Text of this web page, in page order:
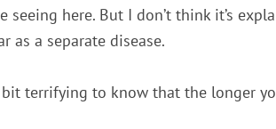
seeing here. But I don’t think it’s
as a separate disease.
bit terrifying to know that the longer